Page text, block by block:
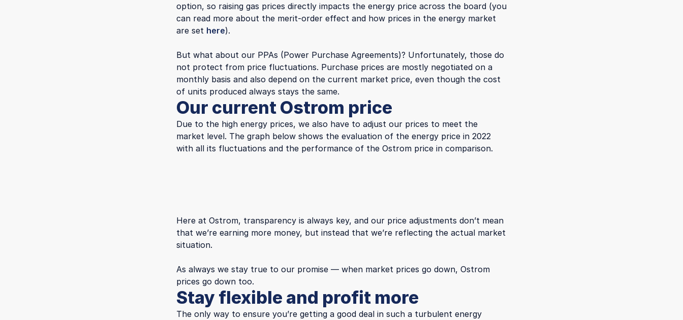
option, so raising gas prices directly impacts the energy price across the board (you
can read more about the merit-order effect and how prices in the energy market
are set here).
But what about our PPAs (Power Purchase Agreements)? Unfortunately, those do
not protect from price fluctuations. Purchase prices are mostly negotiated on a
monthly basis and also depend on the current market price, even though the cost
of units produced always stays the same.
Our current Ostrom price
Due to the high energy prices, we also have to adjust our prices to meet the
market level. The graph below shows the evaluation of the energy price in 2022
with all its fluctuations and the performance of the Ostrom price in comparison.
Here at Ostrom, transparency is always key, and our price adjustments don’t mean
that we’re earning more money, but instead that we’re reflecting the actual market
situation.
As always we stay true to our promise — when market prices go down, Ostrom
prices go down too.
Stay flexible and profit more
The only way to ensure you’re getting a good deal in such a turbulent energy